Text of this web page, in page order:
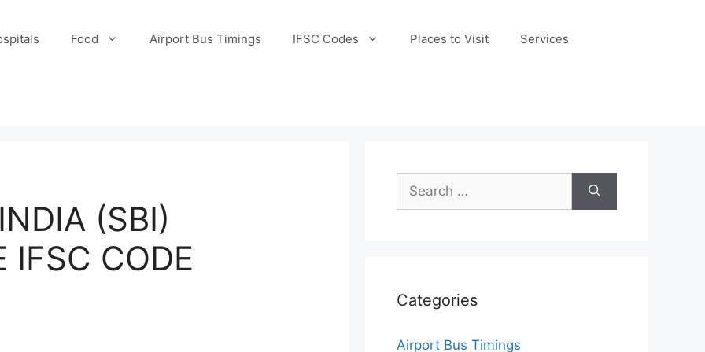
Food Airport Bus Timings IFSC Codes Places to Visit Services
(SBI)
IFSC CODE
Search
for:
Categories
Airport Bus Timings